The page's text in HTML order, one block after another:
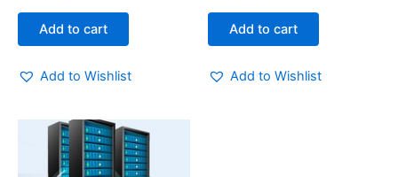
Add to cart
Add to Wishlist
Add to cart
Add to Wishlist